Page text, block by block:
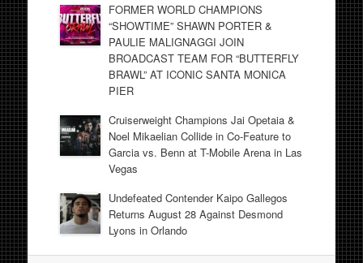
FORMER WORLD CHAMPIONS
“SHOWTIME” SHAWN PORTER &
PAULIE MALIGNAGGI JOIN
BROADCAST TEAM FOR “BUTTERFLY
BRAWL” AT ICONIC SANTA MONICA
PIER
Cruiserweight Champions Jai Opetaia &
Noel Mikaelian Collide in Co-Feature to
Garcia vs. Benn at T-Mobile Arena in Las
Vegas
Undefeated Contender Kaipo Gallegos
Returns August 28 Against Desmond
Lyons in Orlando